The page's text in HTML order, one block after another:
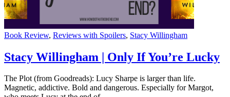
Categories
Book Review, Reviews with Spoilers, Stacy Willingham
Stacy Willingham | Only If You’re Lucky
The Plot (from Goodreads): Lucy Sharpe is larger than life.
Magnetic, addictive. Bold and dangerous. Especially for Margot,